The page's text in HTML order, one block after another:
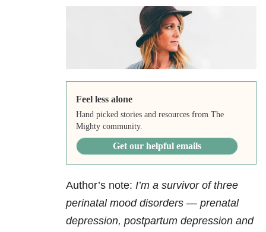
Feel less alone
Hand picked stories and resources from The
Mighty community.
Get our helpful emails
Author’s note: I’m a survivor of three
perinatal mood disorders — prenatal
depression, postpartum depression and